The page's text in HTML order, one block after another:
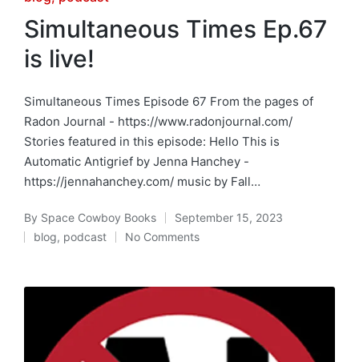
in
Simultaneous Times Ep.67
is live!
Simultaneous Times Episode 67 From the pages of
Radon Journal - https://www.radonjournal.com/
Stories featured in this episode: Hello This is
Automatic Antigrief by Jenna Hanchey -
https://jennahanchey.com/ music by Fall…
Posted
by
By Space Cowboy Books September 15, 2023
Posted
blog, podcast No Comments